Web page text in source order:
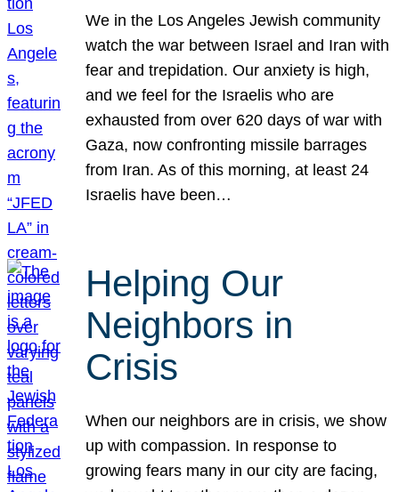
We in the Los Angeles Jewish community
watch the war between Israel and Iran with
fear and trepidation. Our anxiety is high,
and we feel for the Israelis who are
exhausted from over 620 days of war with
Gaza, now confronting missile barrages
from Iran. As of this morning, at least 24
Israelis have been…
Helping Our
Neighbors in
Crisis
When our neighbors are in crisis, we show
up with compassion. In response to
growing fears many in our city are facing,